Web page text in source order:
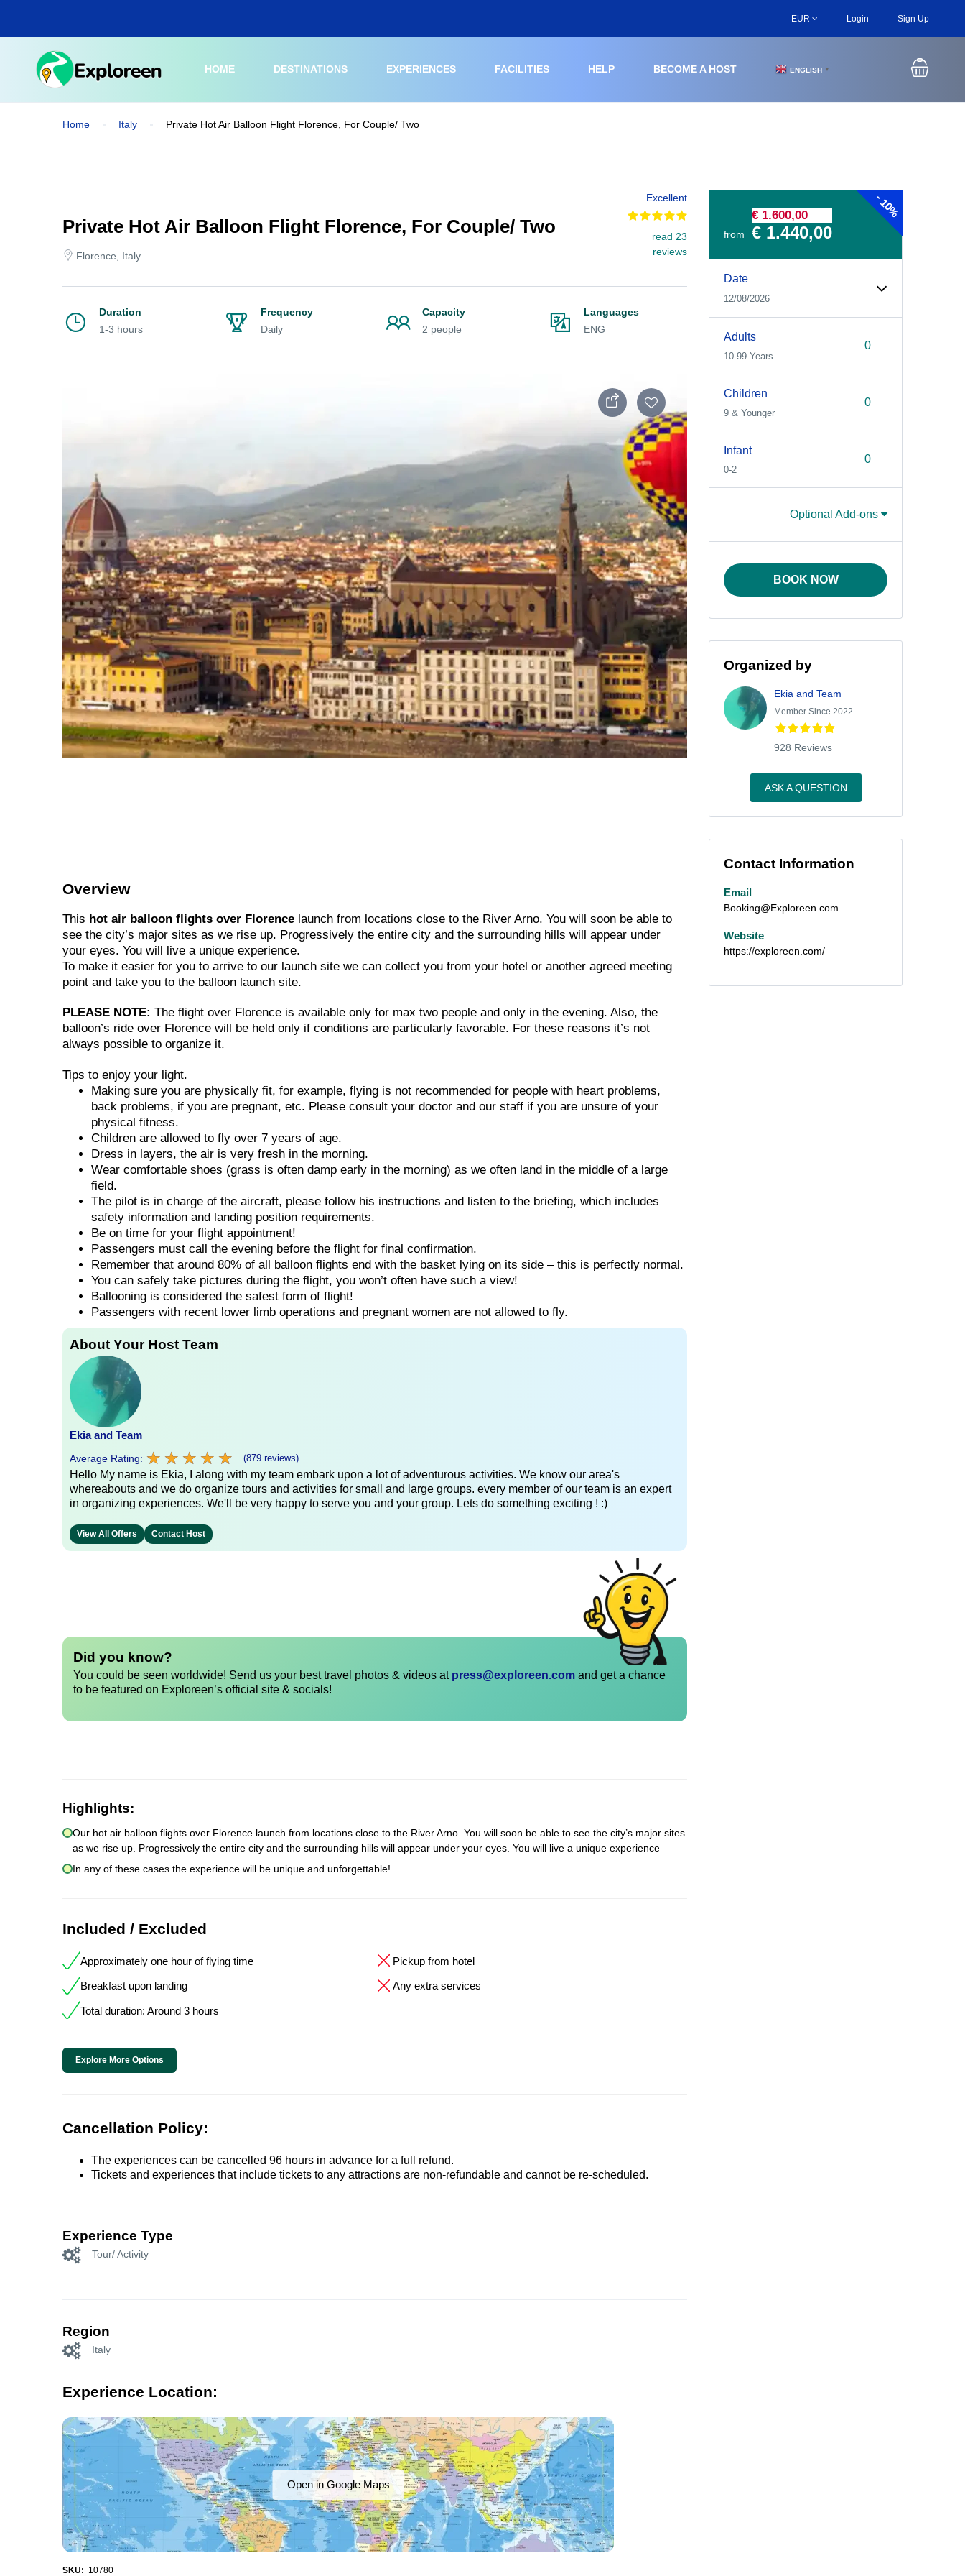
main
EUR Login Sign Up
HOME DESTINATIONS EXPERIENCES FACILITIES HELP BECOME A HOST ENGLISH ▼
Home Italy Private Hot Air Balloon Flight Florence, For Couple/ Two
Private Hot Air Balloon Flight Florence, For Couple/ Two
Florence, Italy
Excellent
read 23
reviews
Duration
1-3 hours
Frequency
Daily
Capacity
2 people
Languages
ENG
Overview
This hot air balloon flights over Florence launch from locations close to the River Arno. You will soon be able to
see the city’s major sites as we rise up. Progressively the entire city and the surrounding hills will appear under
your eyes. You will live a unique experience.
To make it easier for you to arrive to our launch site we can collect you from your hotel or another agreed meeting
point and take you to the balloon launch site.
PLEASE NOTE: The flight over Florence is available only for max two people and only in the evening. Also, the
balloon’s ride over Florence will be held only if conditions are particularly favorable. For these reasons it’s not
always possible to organize it.
Tips to enjoy your light.
Making sure you are physically fit, for example, flying is not recommended for people with heart problems,
back problems, if you are pregnant, etc. Please consult your doctor and our staff if you are unsure of your
physical fitness.
Children are allowed to fly over 7 years of age.
Dress in layers, the air is very fresh in the morning.
Wear comfortable shoes (grass is often damp early in the morning) as we often land in the middle of a large
field.
The pilot is in charge of the aircraft, please follow his instructions and listen to the briefing, which includes
safety information and landing position requirements.
Be on time for your flight appointment!
Passengers must call the evening before the flight for final confirmation.
Remember that around 80% of all balloon flights end with the basket lying on its side – this is perfectly normal.
You can safely take pictures during the flight, you won’t often have such a view!
Ballooning is considered the safest form of flight!
Passengers with recent lower limb operations and pregnant women are not allowed to fly.
About Your Host Team
Ekia and Team
Average Rating: ★ ★ ★ ★ ★
★ ★ ★ ★ ★ (879 reviews)
Hello My name is Ekia, I along with my team embark upon a lot of adventurous activities. We know our area's
whereabouts and we do organize tours and activities for small and large groups. every member of our team is an expert
in organizing experiences. We'll be very happy to serve you and your group. Lets do something exciting ! :)
View All Offers Contact Host
Did you know?
You could be seen worldwide! Send us your best travel photos & videos at press@exploreen.com and get a chance
to be featured on Exploreen’s official site & socials!
Highlights:
Our hot air balloon flights over Florence launch from locations close to the River Arno. You will soon be able to see the city’s major sites
as we rise up. Progressively the entire city and the surrounding hills will appear under your eyes. You will live a unique experience
In any of these cases the experience will be unique and unforgettable!
Included / Excluded
Approximately one hour of flying time
Breakfast upon landing
Total duration: Around 3 hours
Pickup from hotel
Any extra services
Explore More Options
Cancellation Policy:
The experiences can be cancelled 96 hours in advance for a full refund.
Tickets and experiences that include tickets to any attractions are non-refundable and cannot be re-scheduled.
Experience Type
Tour/ Activity
Region
Italy
Experience Location:
Open in Google Maps
SKU: 10780
-
10%
from
€ 1.600,00
€ 1.440,00
Date
12/08/2026
Adults
10-99 Years
Children
9 & Younger
Infant
0-2
Optional Add-ons
BOOK NOW
Organized by
Ekia and Team
Member Since 2022
928 Reviews
ASK A QUESTION
Contact Information
Email
Booking@Exploreen.com
Website
https://exploreen.com/